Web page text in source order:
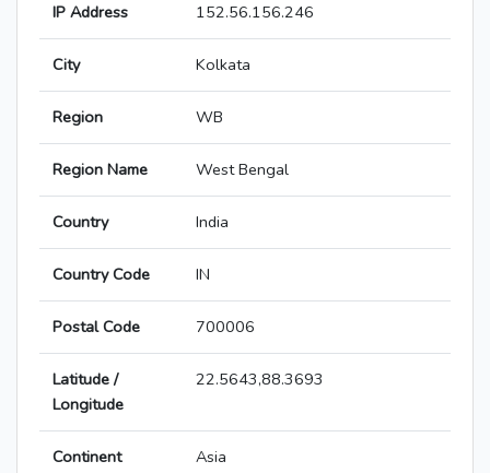
IP Address 152.56.156.246
City Kolkata
Region WB
Region Name West Bengal
Country India
Country Code IN
Postal Code 700006
Latitude /
Longitude
22.5643,88.3693
Continent Asia